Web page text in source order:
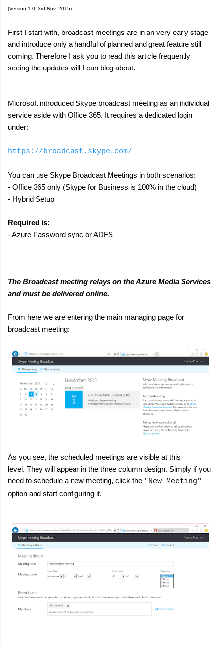
(Version 1.0: 3rd Nov. 2015)
First I start with, broadcast meetings are in an very early stage
and introduce only a handful of planned and great feature still
coming. Therefore I ask you to read this article frequently
seeing the updates will I can blog about.
Microsoft introduced Skype broadcast meeting as an individual
service aside with Office 365. It requires a dedicated login
under:
https://broadcast.skype.com/
You can use Skype Broadcast Meetings in both scenarios:
- Office 365 only (Skype for Business is 100% in the cloud)
- Hybrid Setup
Required is:
- Azure Password sync or ADFS
The Broadcast meeting relays on the Azure Media Services
and must be delivered online.
From here we are entering the main managing page for
broadcast meeting:
As you see, the scheduled meetings are visible at this
level. They will appear in the three column design. Simply if you
need to schedule a new meeting, click the "New Meeting"
option and start configuring it.